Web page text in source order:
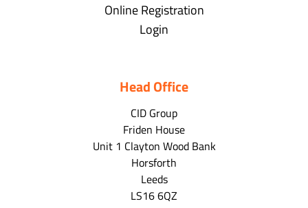
Online Registration
Login
Head Office
CID Group
Friden House
Unit 1 Clayton Wood Bank
Horsforth
Leeds
LS16 6QZ